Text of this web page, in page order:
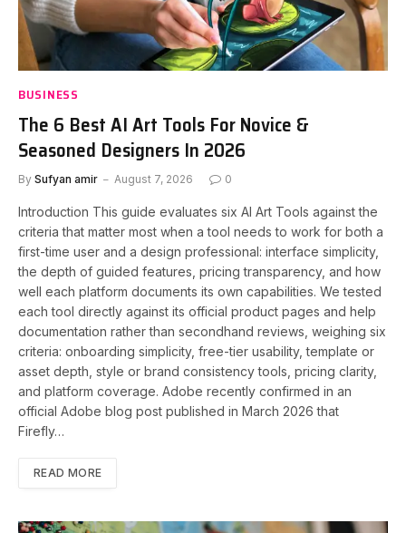
BUSINESS
The 6 Best AI Art Tools For Novice &
Seasoned Designers In 2026
By Sufyan amir August 7, 2026 0
Introduction This guide evaluates six AI Art Tools against the
criteria that matter most when a tool needs to work for both a
first-time user and a design professional: interface simplicity,
the depth of guided features, pricing transparency, and how
well each platform documents its own capabilities. We tested
each tool directly against its official product pages and help
documentation rather than secondhand reviews, weighing six
criteria: onboarding simplicity, free-tier usability, template or
asset depth, style or brand consistency tools, pricing clarity,
and platform coverage. Adobe recently confirmed in an
official Adobe blog post published in March 2026 that
Firefly…
READ MORE